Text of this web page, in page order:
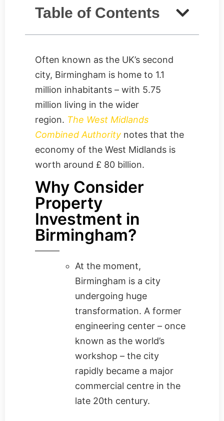
Table of Contents
Often known as the UK’s second
city, Birmingham is home to 1.1
million inhabitants – with 5.75
million living in the wider
region. The West Midlands
Combined Authority notes that the
economy of the West Midlands is
worth around £ 80 billion.
Why Consider
Property
Investment in
Birmingham?
At the moment,
Birmingham is a city
undergoing huge
transformation. A former
engineering center – once
known as the world’s
workshop – the city
rapidly became a major
commercial centre in the
late 20th century.